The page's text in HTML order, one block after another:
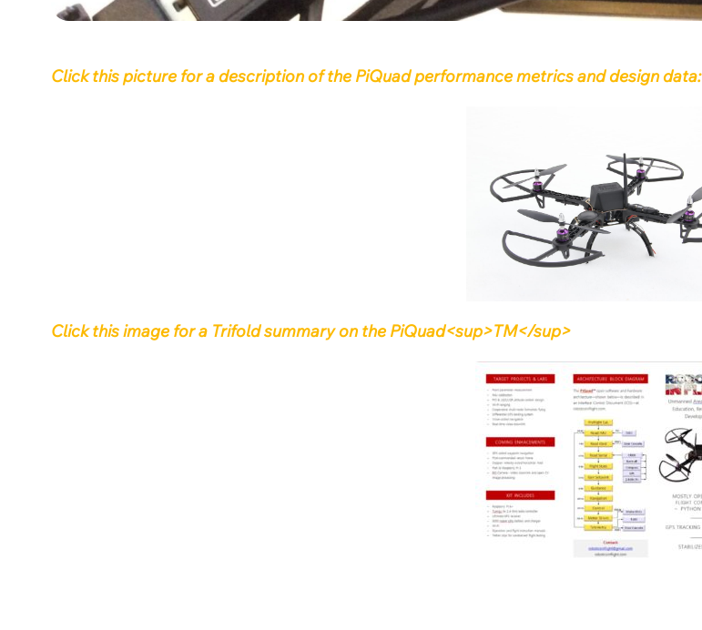
Click this picture for a description of the PiQuad performance metrics and design data:
Click this image for a Trifold summary on the PiQuad<sup>TM</sup>